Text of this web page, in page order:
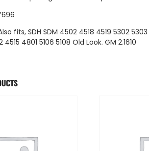
fits, SDH SDM 4502 4518 4519 5302
4515 4801 5106 5108 Old Look. GM 2.1610